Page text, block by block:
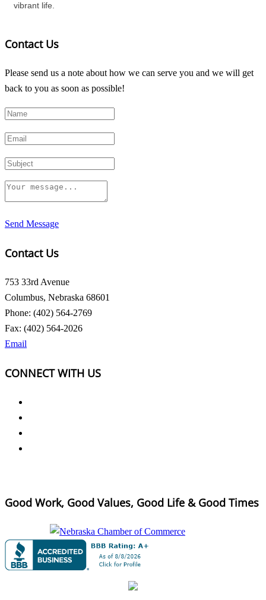
vibrant life.
Contact Us
Please send us a note about how we can serve you and we will get
back to you as soon as possible!
Send Message
Contact Us
753 33rd Avenue
Columbus, Nebraska 68601
Phone: (402) 564-2769
Fax: (402) 564-2026
Email
CONNECT WITH US
Good Work, Good Values, Good Life & Good Times